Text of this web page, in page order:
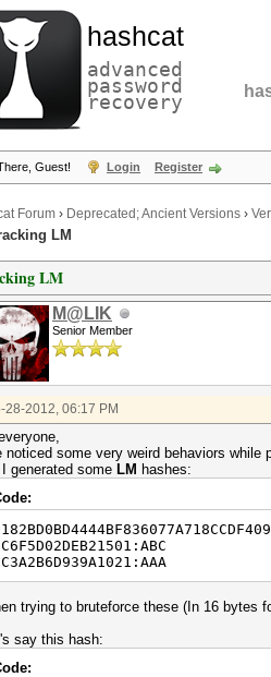
hashcat
advanced
password
recovery
Guest! Login Register
Forum › Deprecated; Ancient Versions ›
LM
LM
M@LIK
Senior Member
28-2012, 06:17 PM
noticed some very weird behaviors while
generated some LM hashes:
trying to bruteforce these (In 16 bytes
say this hash: